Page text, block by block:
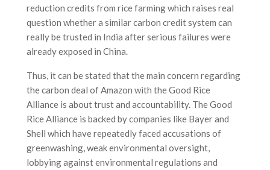
reduction credits from rice farming which raises real
question whether a similar carbon credit system can
really be trusted in India after serious failures were
already exposed in China.
Thus, it can be stated that the main concern regarding
the carbon deal of Amazon with the Good Rice
Alliance is about trust and accountability. The Good
Rice Alliance is backed by companies like Bayer and
Shell which have repeatedly faced accusations of
greenwashing, weak environmental oversight,
lobbying against environmental regulations and